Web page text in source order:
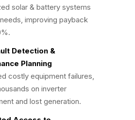
solar & battery systems
improving payback
Detection &
Planning
costly equipment failures,
on inverter
and lost generation.